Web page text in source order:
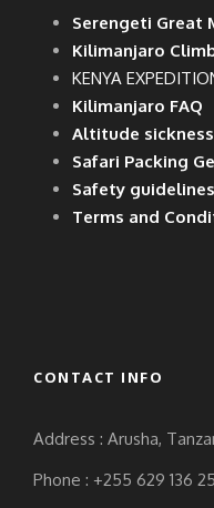
Serengeti Great
Kilimanjaro
KENYA
Kilimanjaro FAQ
Altitude sickness
Safari Packing
Safety guidelines
Terms and
CONTACT INFO
Address : Arusha,
Phone : +255 629 136